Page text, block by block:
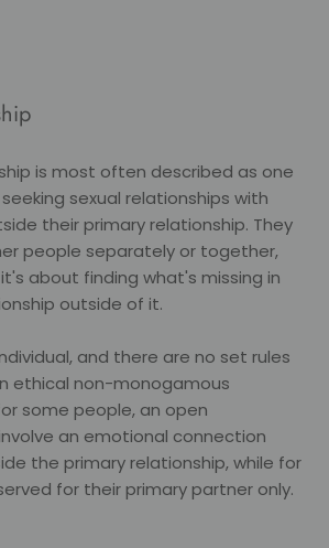
is most often described as one
sexual relationships with
their primary relationship. They
people separately or together,
about finding what's missing in
outside of it.
and there are no set rules
ethical non-monogamous
some people, an open
an emotional connection
the primary relationship, while for
for their primary partner only.